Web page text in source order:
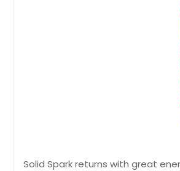
Solid Spark returns with great